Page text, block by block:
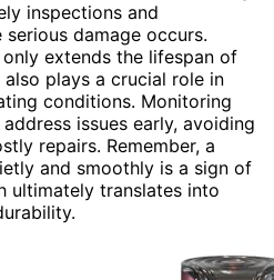
inspections and
damage occurs.
extends the lifespan of
also plays a crucial role in
conditions. Monitoring
issues early, avoiding
repairs. Remember, a
and smoothly is a sign of
ultimately translates into